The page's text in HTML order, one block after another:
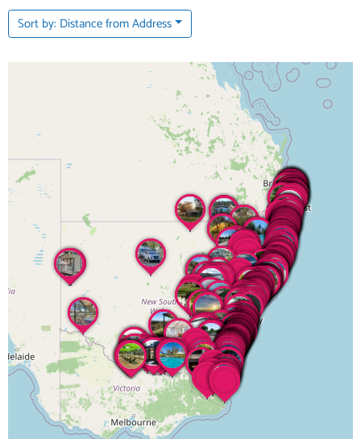
Sort by: Distance from Address